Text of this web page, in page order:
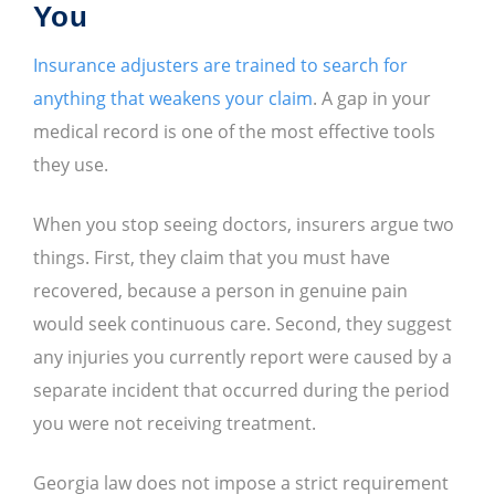
You
Insurance adjusters are trained to search for
anything that weakens your claim. A gap in your
medical record is one of the most effective tools
they use.
When you stop seeing doctors, insurers argue two
things. First, they claim that you must have
recovered, because a person in genuine pain
would seek continuous care. Second, they suggest
any injuries you currently report were caused by a
separate incident that occurred during the period
you were not receiving treatment.
Georgia law does not impose a strict requirement